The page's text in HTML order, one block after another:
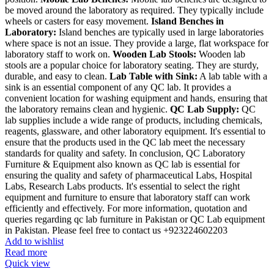
be moved around the laboratory as required. They typically include
wheels or casters for easy movement. Island Benches in
Laboratory: Island benches are typically used in large laboratories
where space is not an issue. They provide a large, flat workspace for
laboratory staff to work on. Wooden Lab Stools: Wooden lab
stools are a popular choice for laboratory seating. They are sturdy,
durable, and easy to clean. Lab Table with Sink: A lab table with a
sink is an essential component of any QC lab. It provides a
convenient location for washing equipment and hands, ensuring that
the laboratory remains clean and hygienic. QC Lab Supply: QC
lab supplies include a wide range of products, including chemicals,
reagents, glassware, and other laboratory equipment. It's essential to
ensure that the products used in the QC lab meet the necessary
standards for quality and safety. In conclusion, QC Laboratory
Furniture & Equipment also known as QC lab is essential for
ensuring the quality and safety of pharmaceutical Labs, Hospital
Labs, Research Labs products. It's essential to select the right
equipment and furniture to ensure that laboratory staff can work
efficiently and effectively. For more information, quotation and
queries regarding qc lab furniture in Pakistan or QC Lab equipment
in Pakistan. Please feel free to contact us +923224602203
Add to wishlist
Read more
Quick view